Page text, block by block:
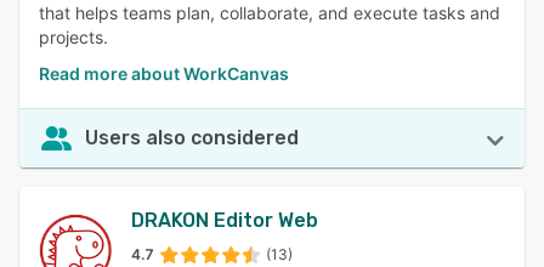
that helps teams plan, collaborate, and execute tasks and
projects.
Read more about WorkCanvas
Users also considered
DRAKON Editor Web
4.7 (13)